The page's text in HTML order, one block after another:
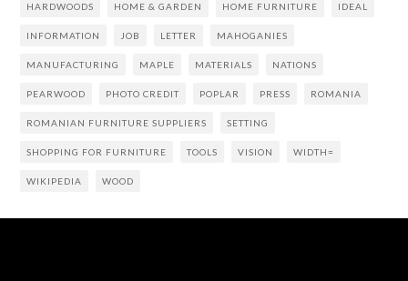
HARDWOODS HOME & GARDEN HOME FURNITURE IDEAL
INFORMATION JOB LETTER MAHOGANIES
MANUFACTURING MAPLE MATERIALS NATIONS
PEARWOOD PHOTO CREDIT POPLAR PRESS ROMANIA
ROMANIAN FURNITURE SUPPLIERS SETTING
SHOPPING FOR FURNITURE TOOLS VISION WIDTH=
WIKIPEDIA WOOD